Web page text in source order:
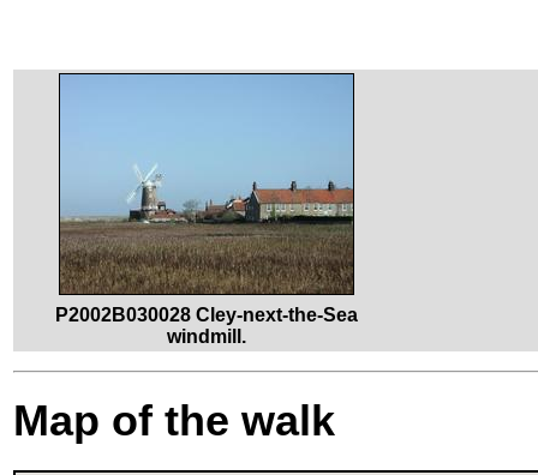
P2002B030028 Cley-next-the-Sea
windmill.
Map of the walk